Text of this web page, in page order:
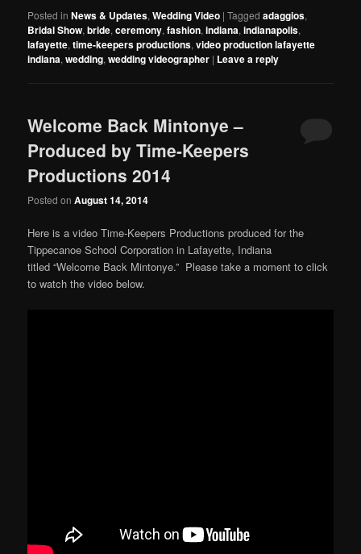
Posted in News & Updates,Wedding Video |Tagged adaggios,
Bridal Show,bride,ceremony,fashion,indiana,indianapolis,
lafayette,time-keepers productions,video production lafayette
indiana,wedding,wedding videographer | Leave a reply
Welcome Back Mintonye –
Produced by Time-Keepers
Productions 2014
Posted onAugust 14, 2014
Here is a video Time-Keepers Productions produced for the
Tippecanoe School Corporation in Lafayette, Indiana
titled “Welcome Back Mintonye.” Please take a moment to click
to watch the video below.